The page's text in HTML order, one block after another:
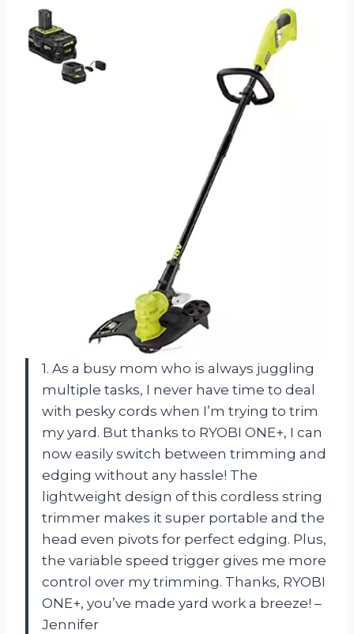
1. As a busy mom who is always juggling
multiple tasks, I never have time to deal
with pesky cords when I’m trying to trim
my yard. But thanks to RYOBI ONE+, I can
now easily switch between trimming and
edging without any hassle! The
lightweight design of this cordless string
trimmer makes it super portable and the
head even pivots for perfect edging. Plus,
the variable speed trigger gives me more
control over my trimming. Thanks, RYOBI
ONE+, you’ve made yard work a breeze! –
Jennifer